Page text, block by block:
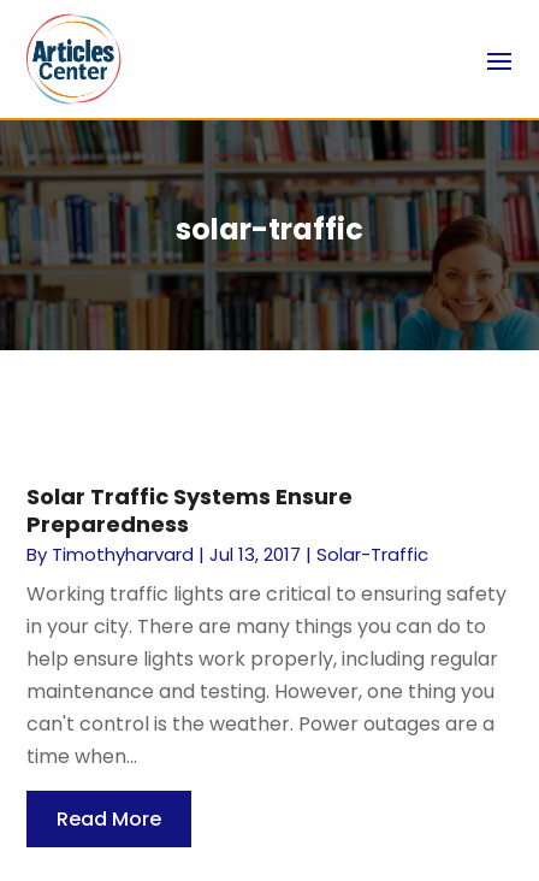
solar-traffic
Solar Traffic Systems Ensure
Preparedness
By Timothyharvard |Jul 13, 2017 |Solar-Traffic
Working traffic lights are critical to ensuring safety
in your city. There are many things you can do to
help ensure lights work properly, including regular
maintenance and testing. However, one thing you
can't control is the weather. Power outages are a
time when...
Read More